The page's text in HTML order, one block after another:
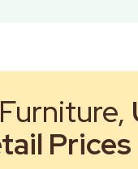
Prices